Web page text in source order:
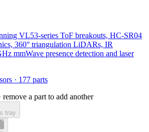
VL53-series ToF breakouts, HC-SR04
360° triangulation LiDARs, IR
mmWave presence detection and laser
· 177 parts
remove a part to add another
tray